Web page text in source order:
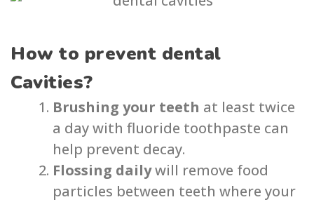
How to prevent dental
Cavities?
Brushing your teeth at least twice
a day with fluoride toothpaste can
help prevent decay.
Flossing dailywill remove food
particles between teeth where your